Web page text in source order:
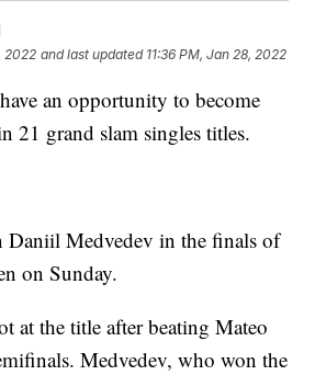
2022 and last updated 11:36 PM, Jan 28, 2022
an opportunity to become
21 grand slam singles titles.
Daniil Medvedev in the finals of
on Sunday.
at the title after beating Mateo
Medvedev, who won the